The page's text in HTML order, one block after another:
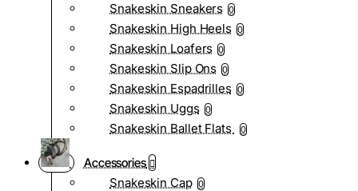
Snakeskin Sneakers 0
Snakeskin High Heels 0
Snakeskin Loafers 0
Snakeskin Slip Ons 0
Snakeskin Espadrilles 0
Snakeskin Uggs 0
Snakeskin Ballet Flats 0
Accessories
Snakeskin Cap 0